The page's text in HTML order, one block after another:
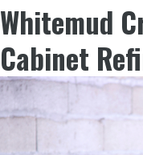
Whitemud
Cabinet